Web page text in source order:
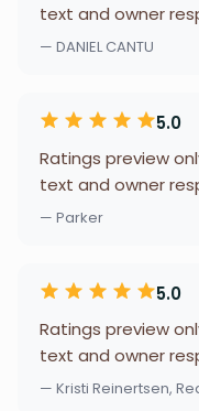
text and owner
— DANIEL CANTU
5.0
Ratings preview
text and owner
— Parker
5.0
Ratings preview
text and owner
— Kristi Reinertsen,